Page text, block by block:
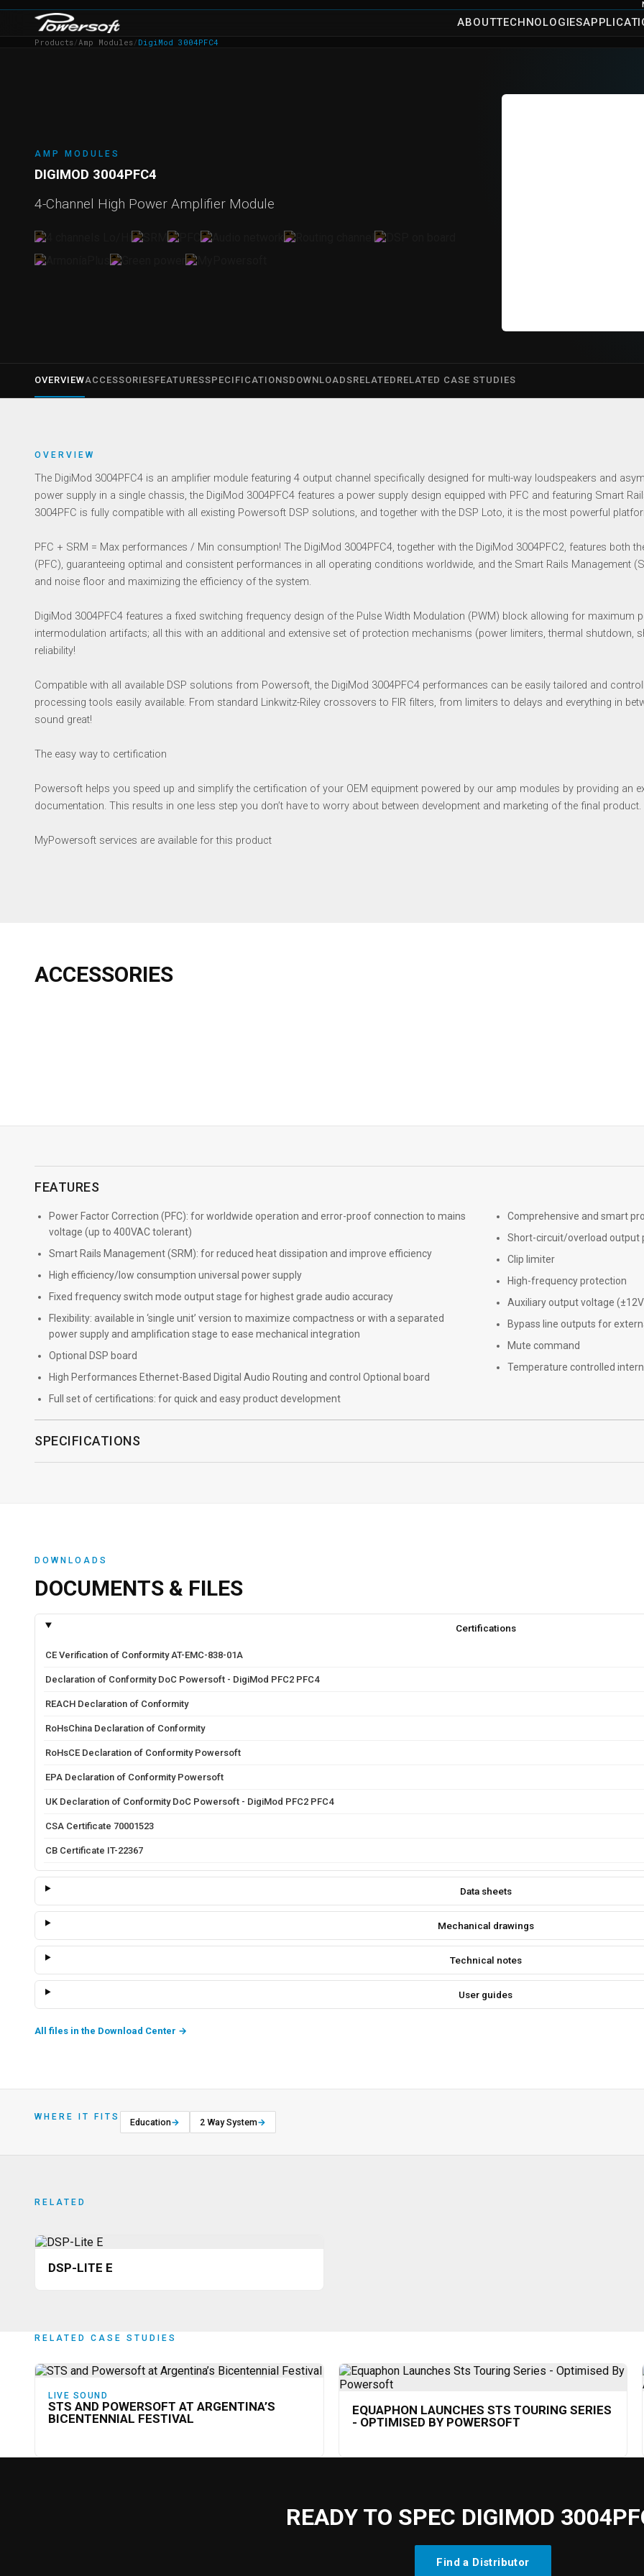
ABOUTTECHNOLOGIES
Products/Amp Modules/ DigiMod 3004PFC4
AMP MODULES
DIGIMOD 3004PFC4
4-Channel High Power Amplifier Module
OVERVIEWACCESSORIESFEATURESSPECIFICATIONSDOWNLOADSRELATED RELATED CASE STUDIES
OVERVIEW
The DigiMod 3004PFC4 is an amplifier module featuring 4 output channel specifically designed for multi-way loudspeakers and
power supply in a single chassis, the DigiMod 3004PFC4 features a power supply design equipped with PFC and featuring Smart
3004PFC is fully compatible with all existing Powersoft DSP solutions, and together with the DSP Loto, it is the most powerful
PFC + SRM = Max performances / Min consumption! The DigiMod 3004PFC4, together with the DigiMod 3004PFC2, features both
(PFC), guaranteeing optimal and consistent performances in all operating conditions worldwide, and the Smart Rails Management
and noise floor and maximizing the efficiency of the system.
DigiMod 3004PFC4 features a fixed switching frequency design of the Pulse Width Modulation (PWM) block allowing for maximum
intermodulation artifacts; all this with an additional and extensive set of protection mechanisms (power limiters, thermal shutdown,
reliability!
Compatible with all available DSP solutions from Powersoft, the DigiMod 3004PFC4 performances can be easily tailored and
processing tools easily available. From standard Linkwitz-Riley crossovers to FIR filters, from limiters to delays and everything in
sound great!
The easy way to certification
Powersoft helps you speed up and simplify the certification of your OEM equipment powered by our amp modules by providing an
documentation. This results in one less step you don’t have to worry about between development and marketing of the final product.
MyPowersoft services are available for this product
ACCESSORIES
FEATURES
Power Factor Correction (PFC): for worldwide operation and error-proof connection to mains
voltage (up to 400VAC tolerant)
Smart Rails Management (SRM): for reduced heat dissipation and improve efficiency
High efficiency/low consumption universal power supply
Fixed frequency switch mode output stage for highest grade audio accuracy
Flexibility: available in ‘single unit’ version to maximize compactness or with a separated
power supply and amplification stage to ease mechanical integration
Optional DSP board
High Performances Ethernet-Based Digital Audio Routing and control Optional board
Full set of certifications: for quick and easy product development
Comprehensive and smart
Short-circuit/overload output
Clip limiter
High-frequency protection
Auxiliary output voltage
Bypass line outputs for
Mute command
Temperature controlled
SPECIFICATIONS
DOWNLOADS
DOCUMENTS & FILES
Certifications
CE Verification of Conformity AT-EMC-838-01A
Declaration of Conformity DoC Powersoft - DigiMod PFC2 PFC4
REACH Declaration of Conformity
RoHsChina Declaration of Conformity
RoHsCE Declaration of Conformity Powersoft
EPA Declaration of Conformity Powersoft
UK Declaration of Conformity DoC Powersoft - DigiMod PFC2 PFC4
CSA Certificate 70001523
CB Certificate IT-22367
Data sheets
Mechanical drawings
Technical notes
User guides
All files in the Download Center →
WHERE IT FITS Education→ 2 Way System→
RELATED
DSP-LITE E
RELATED CASE STUDIES
LIVE SOUND
STS AND POWERSOFT AT ARGENTINA’S
BICENTENNIAL FESTIVAL
EQUAPHON LAUNCHES STS TOURING SERIES
- OPTIMISED BY POWERSOFT
READY TO SPEC DIGIMOD
Find a Distributor